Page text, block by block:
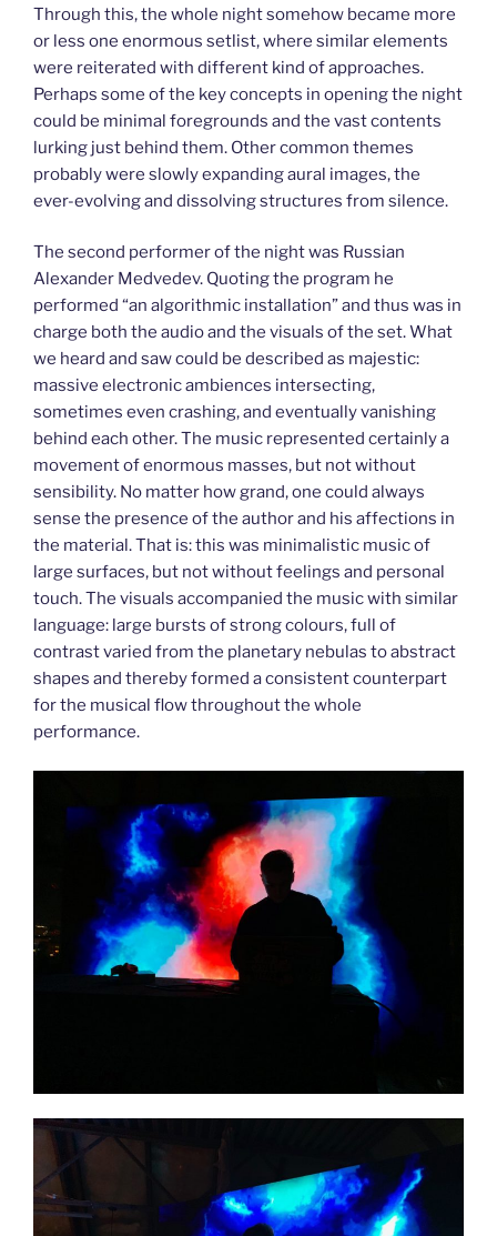
Through this, the whole night somehow became more
or less one enormous setlist, where similar elements
were reiterated with different kind of approaches.
Perhaps some of the key concepts in opening the night
could be minimal foregrounds and the vast contents
lurking just behind them. Other common themes
probably were slowly expanding aural images, the
ever-evolving and dissolving structures from silence.
The second performer of the night was Russian
Alexander Medvedev. Quoting the program he
performed “an algorithmic installation” and thus was in
charge both the audio and the visuals of the set. What
we heard and saw could be described as majestic:
massive electronic ambiences intersecting,
sometimes even crashing, and eventually vanishing
behind each other. The music represented certainly a
movement of enormous masses, but not without
sensibility. No matter how grand, one could always
sense the presence of the author and his affections in
the material. That is: this was minimalistic music of
large surfaces, but not without feelings and personal
touch. The visuals accompanied the music with similar
language: large bursts of strong colours, full of
contrast varied from the planetary nebulas to abstract
shapes and thereby formed a consistent counterpart
for the musical flow throughout the whole
performance.